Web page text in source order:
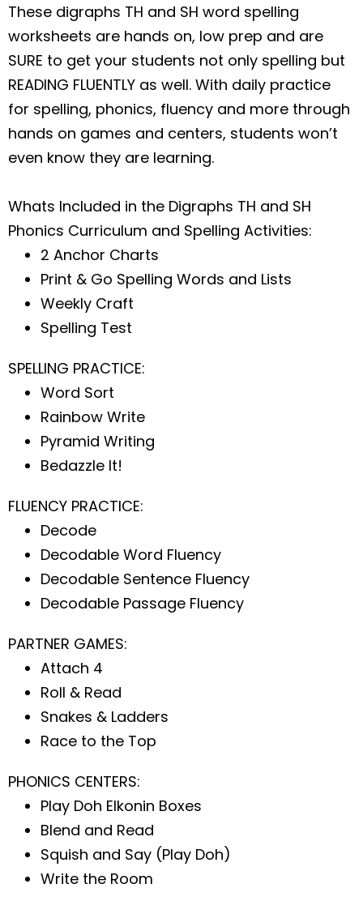
These digraphs TH and SH word spelling
worksheets are hands on, low prep and are
SURE to get your students not only spelling but
READING FLUENTLY as well. With daily practice
for spelling, phonics, fluency and more through
hands on games and centers, students won’t
even know they are learning.
Whats Included in the Digraphs TH and SH
Phonics Curriculum and Spelling Activities:
2 Anchor Charts
Print & Go Spelling Words and Lists
Weekly Craft
Spelling Test
SPELLING PRACTICE:
Word Sort
Rainbow Write
Pyramid Writing
Bedazzle It!
FLUENCY PRACTICE:
Decode
Decodable Word Fluency
Decodable Sentence Fluency
Decodable Passage Fluency
PARTNER GAMES:
Attach 4
Roll & Read
Snakes & Ladders
Race to the Top
PHONICS CENTERS:
Play Doh Elkonin Boxes
Blend and Read
Squish and Say (Play Doh)
Write the Room